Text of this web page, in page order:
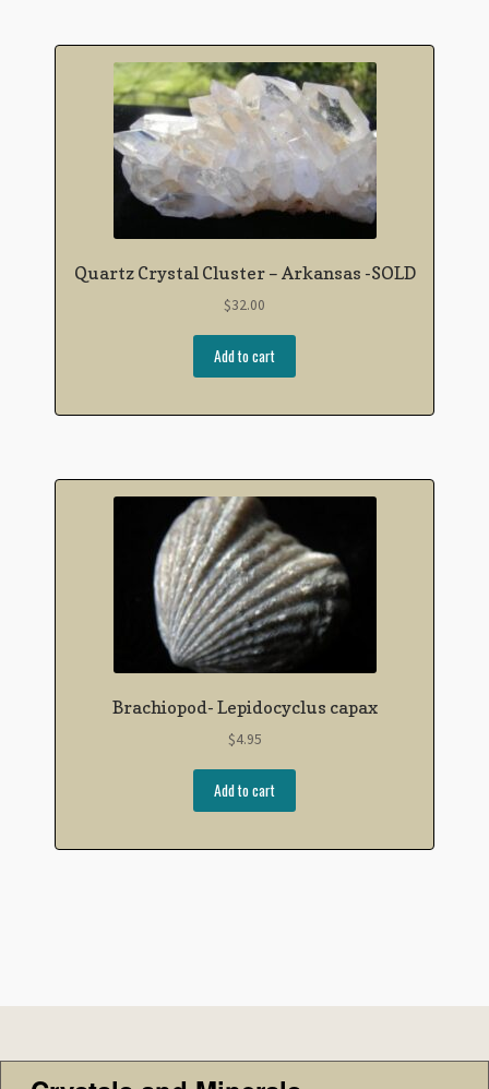
Quartz Crystal Cluster – Arkansas -SOLD
$32.00
Add to cart
Brachiopod- Lepidocyclus capax
$4.95
Add to cart